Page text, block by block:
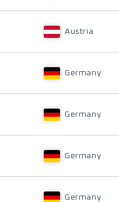
Austria
Germany
Germany
Germany
Germany